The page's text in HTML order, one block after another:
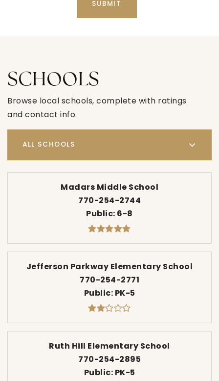
SUBMIT
SCHOOLS
Browse local schools, complete with ratings
and contact info.
ALL SCHOOLS
Madars Middle School
770-254-2744
Public 6-8
Jefferson Parkway Elementary School
770-254-2771
Public PK-5
Ruth Hill Elementary School
770-254-2895
Public PK-5